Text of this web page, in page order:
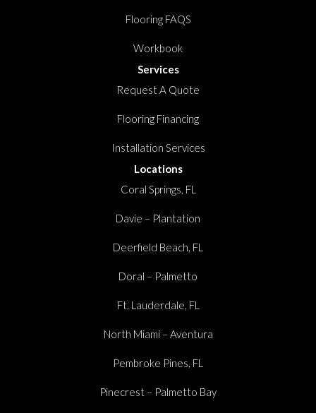
Flooring FAQS
Workbook
Services
Request A Quote
Flooring Financing
Installation Services
Locations
Coral Springs, FL
Davie – Plantation
Deerfield Beach, FL
Doral – Palmetto
Ft. Lauderdale, FL
North Miami – Aventura
Pembroke Pines, FL
Pinecrest – Palmetto Bay